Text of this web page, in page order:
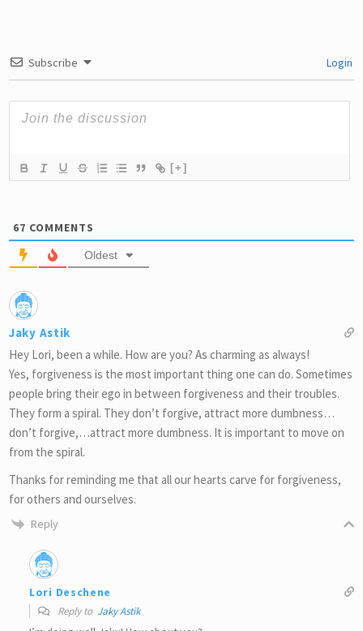
Subscribe Login
[+]
67 COMMENTS
Oldest
Jaky Astik
Hey Lori, been a while. How are you? As charming as always!
Yes, forgiveness is the most important thing one can do. Sometimes
people bring their ego in between forgiveness and their troubles.
They form a spiral. They don’t forgive, attract more dumbness…
don’t forgive,…attract more dumbness. It is important to move on
from the spiral.
Thanks for reminding me that all our hearts carve for forgiveness,
for others and ourselves.
Reply
Lori Deschene
Reply to Jaky Astik